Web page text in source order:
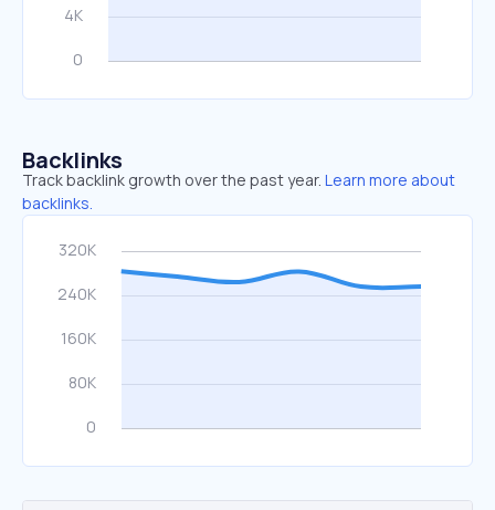
Backlinks
Track backlink growth over the past year. Learn more about
backlinks.